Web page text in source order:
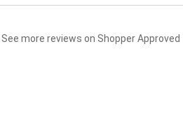
See more reviews on Shopper Approved